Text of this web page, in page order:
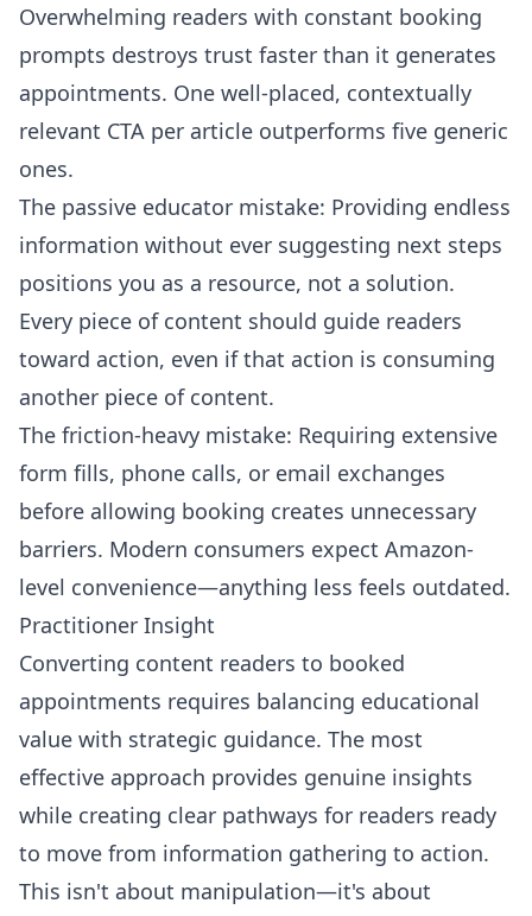
Overwhelming readers with constant booking
prompts destroys trust faster than it generates
appointments. One well-placed, contextually
relevant CTA per article outperforms five generic
ones.
The passive educator mistake: Providing endless
information without ever suggesting next steps
positions you as a resource, not a solution.
Every piece of content should guide readers
toward action, even if that action is consuming
another piece of content.
The friction-heavy mistake: Requiring extensive
form fills, phone calls, or email exchanges
before allowing booking creates unnecessary
barriers. Modern consumers expect Amazon-
level convenience—anything less feels outdated.
Practitioner Insight
Converting content readers to booked
appointments requires balancing educational
value with strategic guidance. The most
effective approach provides genuine insights
while creating clear pathways for readers ready
to move from information gathering to action.
This isn't about manipulation—it's about